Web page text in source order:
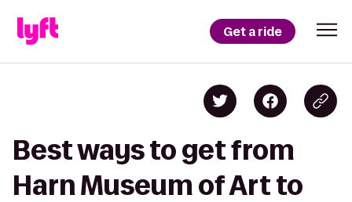
Get a ride
Best ways to get from
Harn Museum of Art to